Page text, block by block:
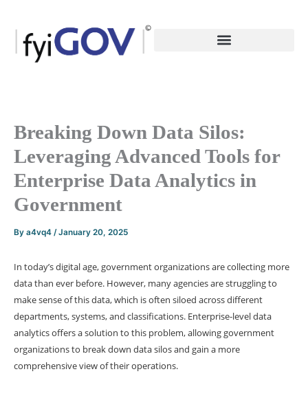
content
Breaking Down Data Silos:
Leveraging Advanced Tools for
Enterprise Data Analytics in
Government
By a4vq4 /January 20, 2025
In today’s digital age, government organizations are collecting more
data than ever before. However, many agencies are struggling to
make sense of this data, which is often siloed across different
departments, systems, and classifications. Enterprise-level data
analytics offers a solution to this problem, allowing government
organizations to break down data silos and gain a more
comprehensive view of their operations.